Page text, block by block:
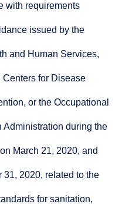
with requirements
issued by the
and Human Services,
Centers for Disease
or the Occupational
Administration during the
March 21, 2020, and
31, 2020, related to the
for sanitation,